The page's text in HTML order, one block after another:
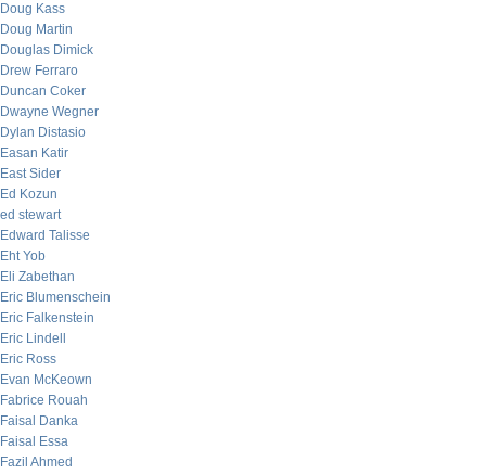
Doug Kass
Doug Martin
Douglas Dimick
Drew Ferraro
Duncan Coker
Dwayne Wegner
Dylan Distasio
Easan Katir
East Sider
Ed Kozun
ed stewart
Edward Talisse
Eht Yob
Eli Zabethan
Eric Blumenschein
Eric Falkenstein
Eric Lindell
Eric Ross
Evan McKeown
Fabrice Rouah
Faisal Danka
Faisal Essa
Fazil Ahmed